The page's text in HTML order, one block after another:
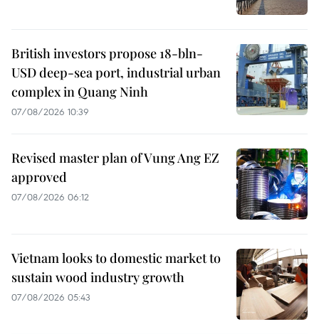
British investors propose 18-bln-
USD deep-sea port, industrial urban
complex in Quang Ninh
07/08/2026 10:39
Revised master plan of Vung Ang EZ
approved
07/08/2026 06:12
Vietnam looks to domestic market to
sustain wood industry growth
07/08/2026 05:43